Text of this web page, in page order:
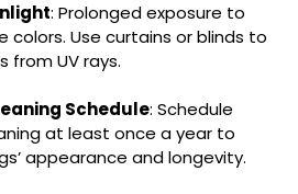
: Prolonged exposure to
colors. Use curtains or blinds to
from UV rays.
Schedule: Schedule
at least once a year to
appearance and longevity.